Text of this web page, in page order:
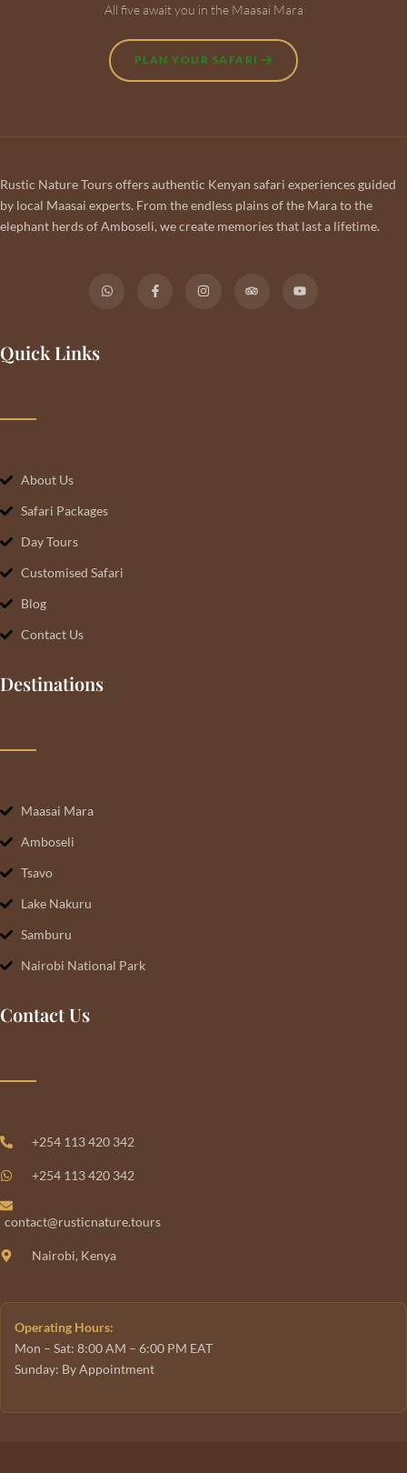
All five await you in the Maasai Mara
PLAN YOUR SAFARI
Rustic Nature Tours offers authentic Kenyan safari experiences guided
by local Maasai experts. From the endless plains of the Mara to the
elephant herds of Amboseli, we create memories that last a lifetime.
Quick Links
About Us
Safari Packages
Day Tours
Customised Safari
Blog
Contact Us
Destinations
Maasai Mara
Amboseli
Tsavo
Lake Nakuru
Samburu
Nairobi National Park
Contact Us
+254 113 420 342
+254 113 420 342
contact@rusticnature.tours
Nairobi, Kenya
Operating Hours:
Mon – Sat: 8:00 AM – 6:00 PM EAT
Sunday: By Appointment